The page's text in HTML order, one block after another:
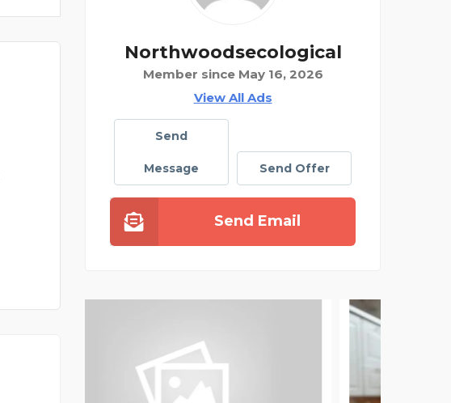
Northwoodsecological
Member since May 16, 2026
View All Ads
Send
Message Send Offer
Send Email